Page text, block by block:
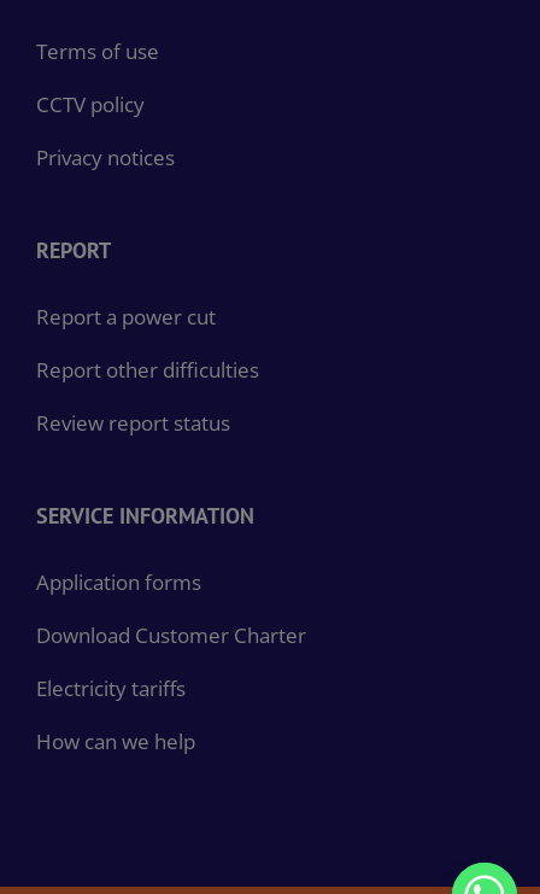
Terms of use
CCTV policy
Privacy notices
REPORT
Report a power cut
Report other difficulties
Review report status
SERVICE INFORMATION
Application forms
Download Customer Charter
Electricity tariffs
How can we help